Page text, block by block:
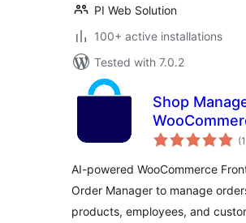
PI Web Solution
100+ active installations
Tested with 7.0.2
Shop
AI-Powered
Dashboard &
Order,
Employee
(1
AI-powered WooCommerce
Order Manager to manage
products, employees, and